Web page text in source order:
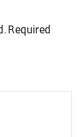
Required